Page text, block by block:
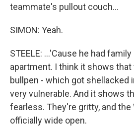
teammate's pullout couch...
SIMON: Yeah.
STEELE: ...'Cause he had
apartment. I think it shows that
bullpen - which got shellacked
very vulnerable. And it shows
fearless. They're gritty, and the
officially wide open.